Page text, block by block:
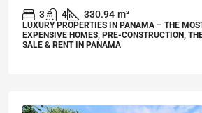
3 4 330.94 m²
LUXURY PROPERTIES IN PANAMA – THE
EXPENSIVE HOMES, PRE-CONSTRUCTION,
SALE & RENT IN PANAMA